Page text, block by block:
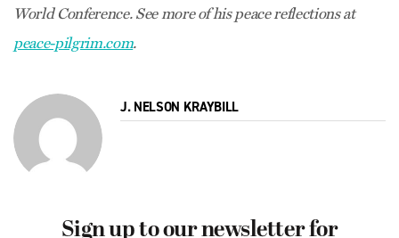
World Conference. See more of his peace reflections at
peace-pilgrim.com.
J. NELSON KRAYBILL
Sign up to our newsletter for